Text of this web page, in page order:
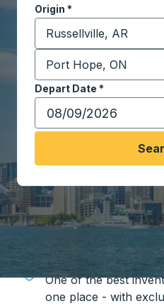
Origin *
Start typing the origin
Destination*
Start typing the
Depart Date *
Type the date in date
Travel made
One of the best
one place - with